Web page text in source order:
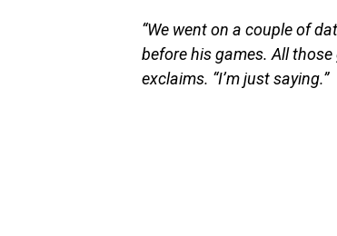
“We went on a couple of
before his games. All
exclaims. “I’m just saying.”